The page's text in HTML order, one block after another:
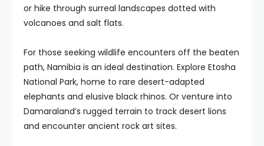
or hike through surreal landscapes dotted with
volcanoes and salt flats.
For those seeking wildlife encounters off the beaten
path, Namibia is an ideal destination. Explore Etosha
National Park, home to rare desert-adapted
elephants and elusive black rhinos. Or venture into
Damaraland’s rugged terrain to track desert lions
and encounter ancient rock art sites.